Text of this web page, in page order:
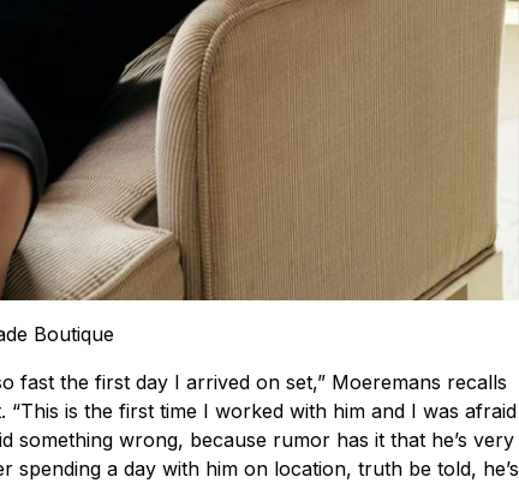
Boutique
fast the first day I arrived on set,” Moeremans recalls
“This is the first time I worked with him and I was afraid
something wrong, because rumor has it that he’s very
spending a day with him on location, truth be told, he’s